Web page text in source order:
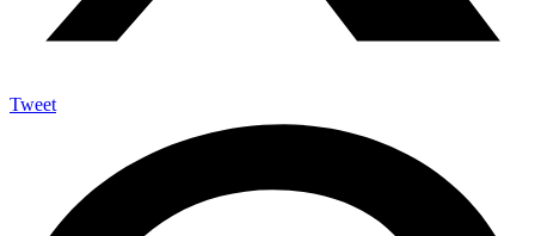
Tweet